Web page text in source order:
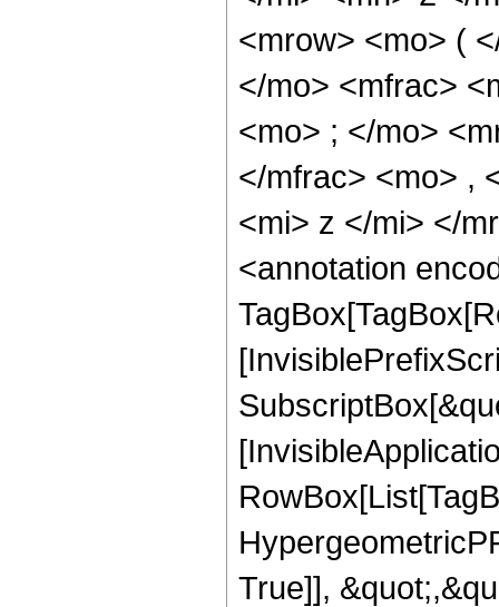
<mrow> <mo> (
</mo> <mfrac>
<mo> ; </mo>
</mfrac> <mo> ,
<mi> z </mi> </
<annotation
True]],